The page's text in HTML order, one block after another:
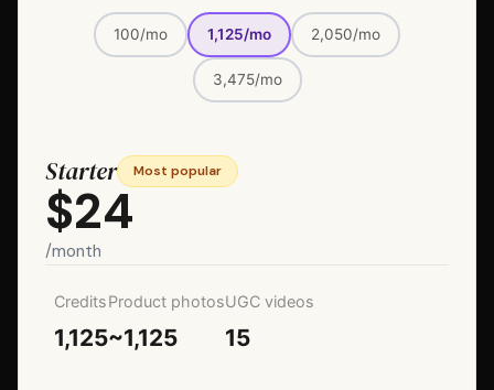
friction
100/mo 1,125/mo 2,050/mo
3,475/mo
Starter Most popular
$24
/month
Credits
1,125
Product photos
~1,125
UGC videos
15